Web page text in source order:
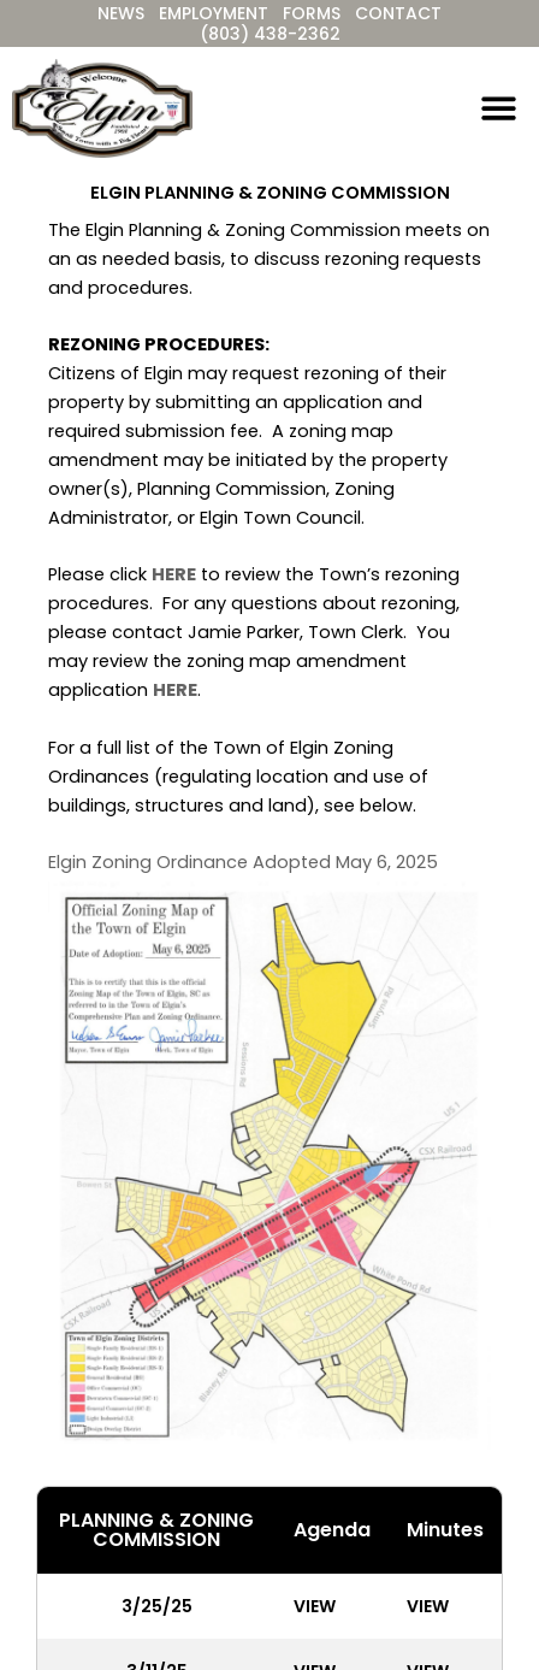
to
content
NEWS EMPLOYMENT FORMS
CONTACT
(803) 438-2362
ELGIN PLANNING & ZONING COMMISSION
The Elgin Planning & Zoning Commission meets on
an as needed basis, to discuss rezoning requests
and procedures.
REZONING PROCEDURES:
Citizens of Elgin may request rezoning of their
property by submitting an application and
required submission fee. A zoning map
amendment may be initiated by the property
owner(s), Planning Commission, Zoning
Administrator, or Elgin Town Council.
Please click HERE to review the Town’s rezoning
procedures. For any questions about rezoning,
please contact Jamie Parker, Town Clerk. You
may review the zoning map amendment
application HERE.
For a full list of the Town of Elgin Zoning
Ordinances (regulating location and use of
buildings, structures and land), see below.
Elgin Zoning Ordinance Adopted May 6, 2025
PLANNING & ZONING
COMMISSION Agenda Minutes
3/25/25 VIEW VIEW